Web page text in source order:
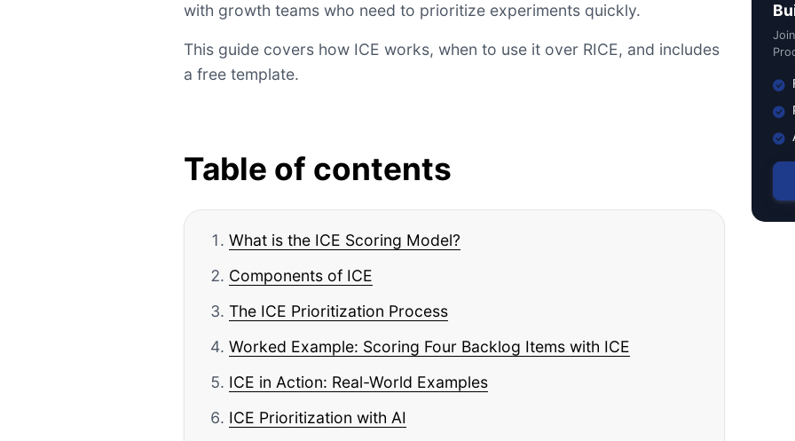
with growth teams who need to prioritize experiments quickly.
This guide covers how ICE works, when to use it over RICE, and includes
a free template.
Table of contents
What is the ICE Scoring Model?
Components of ICE
The ICE Prioritization Process
Worked Example: Scoring Four Backlog Items with ICE
ICE in Action: Real-World Examples
ICE Prioritization with AI
ICE
ICE